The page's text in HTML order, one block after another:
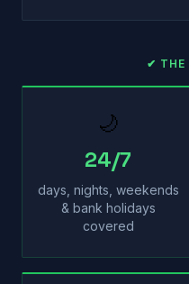
✔ THE
🌙
24/7
days, nights, weekends
& bank holidays
covered